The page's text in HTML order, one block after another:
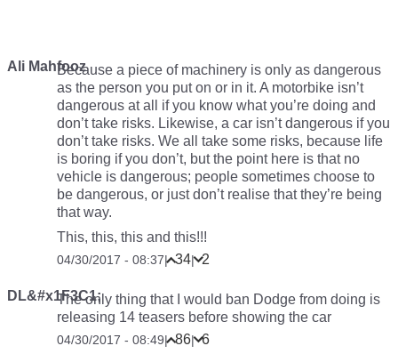
Ali MahfoozBecause a piece of machinery is only as dangerous
as the person you put on or in it. A motorbike isn’t
dangerous at all if you know what you’re doing and
don’t take risks. Likewise, a car isn’t dangerous if you
don’t take risks. We all take some risks, because life
is boring if you don’t, but the point here is that no
vehicle is dangerous; people sometimes choose to
be dangerous, or just don’t realise that they’re being
that way.
This, this, this and this!!!
04/30/2017 - 08:37| 34| 2
DL&#x1F3C1;The only thing that I would ban Dodge from doing is
releasing 14 teasers before showing the car
04/30/2017 - 08:49| 86| 6